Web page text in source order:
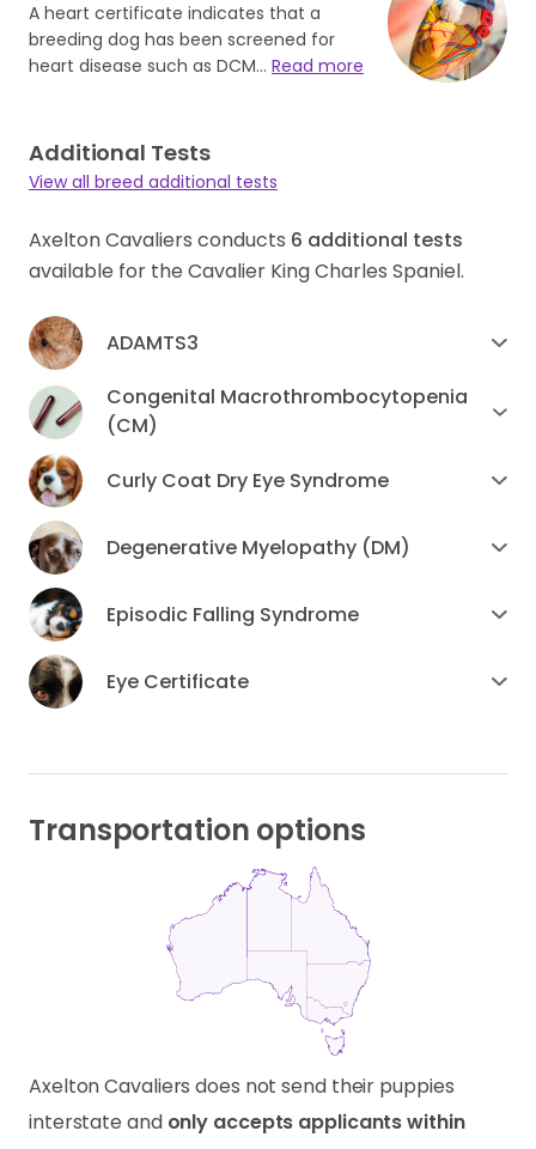
A heart certificate indicates that a
breeding dog has been screened for
heart disease such as DCM… Read more
Additional Tests
View all breed additional tests
Axelton Cavaliers conducts 6 additional tests
available for the Cavalier King Charles Spaniel.
ADAMTS3
Congenital Macrothrombocytopenia
(CM)
Curly Coat Dry Eye Syndrome
Degenerative Myelopathy (DM)
Episodic Falling Syndrome
Eye Certificate
Transportation options
Axelton Cavaliers does not send their puppies
interstate and only accepts applicants within